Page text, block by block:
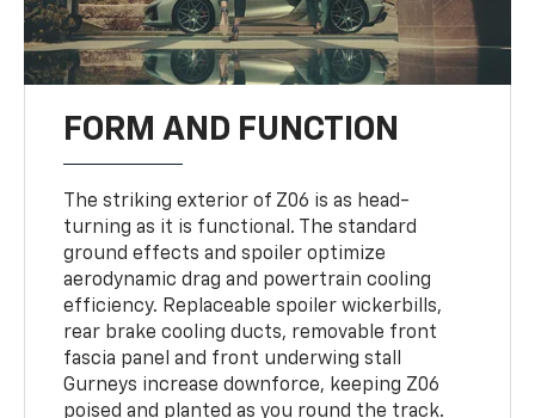
FORM AND FUNCTION
The striking exterior of Z06 is as head-
turning as it is functional. The standard
ground effects and spoiler optimize
aerodynamic drag and powertrain cooling
efficiency. Replaceable spoiler wickerbills,
rear brake cooling ducts, removable front
fascia panel and front underwing stall
Gurneys increase downforce, keeping Z06
poised and planted as you round the track.